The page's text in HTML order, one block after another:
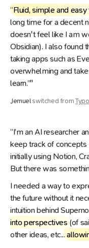
“Fluid, simple and easy
long time for a decent
doesn't feel like I am
Obsidian). I also found
taking apps such as
overwhelming and
learn.”"
Jemuel switched from
“I’m an AI researcher
keep track of
initially using Notion,
But there was
I needed a way to
the future without it
intuition behind
into perspectives (of
other ideas, etc...